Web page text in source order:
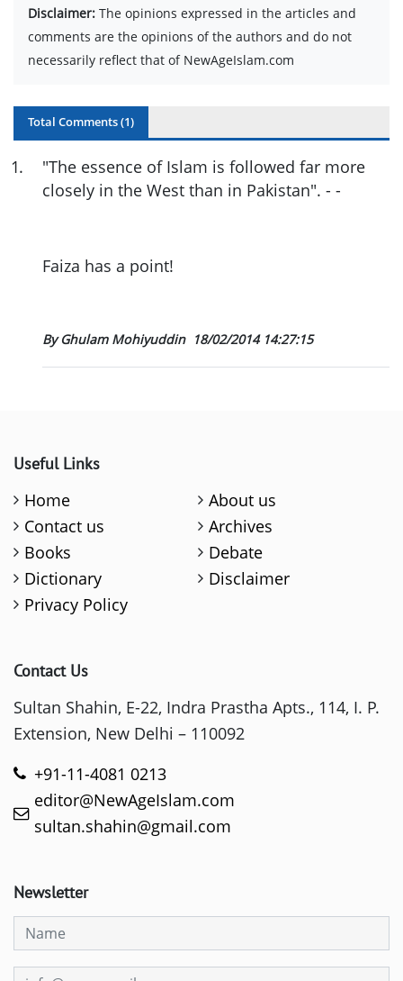
Disclaimer: The opinions expressed in the articles and
comments are the opinions of the authors and do not
necessarily reflect that of NewAgeIslam.com
Total Comments (1)
1.
"The essence of Islam is followed far more
closely in the West than in Pakistan". - -
Faiza has a point!
By Ghulam Mohiyuddin 18/02/2014 14:27:15
Useful Links
Home
About us
Contact us
Archives
Books
Debate
Dictionary
Disclaimer
Privacy Policy
Contact Us
Sultan Shahin, E-22, Indra Prastha Apts., 114, I. P.
Extension, New Delhi – 110092
+91-11-4081 0213
editor@NewAgeIslam.com
sultan.shahin@gmail.com
Newsletter